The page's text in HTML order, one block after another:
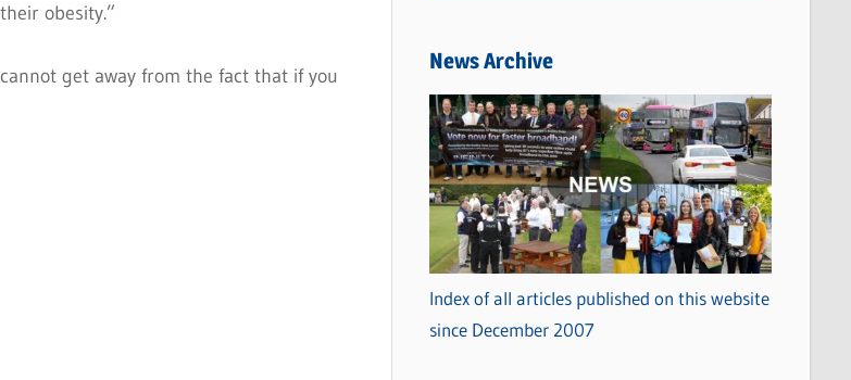
obesity.”
get away from the fact that if you
News Archive
Index of all articles published on this website
since December 2007